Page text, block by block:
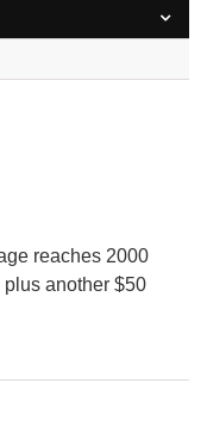
reaches 2000
plus another $50